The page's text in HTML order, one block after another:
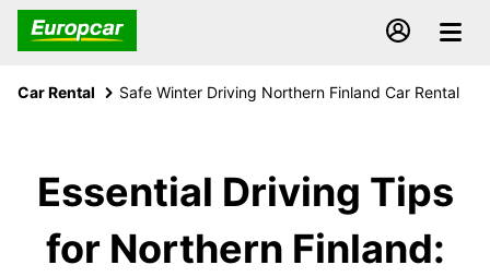
Car Rental Safe Winter Driving Northern Finland Car Rental
Essential Driving Tips
for Northern Finland: